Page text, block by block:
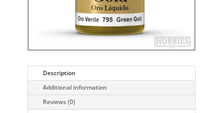
Description
Additional information
Reviews (0)